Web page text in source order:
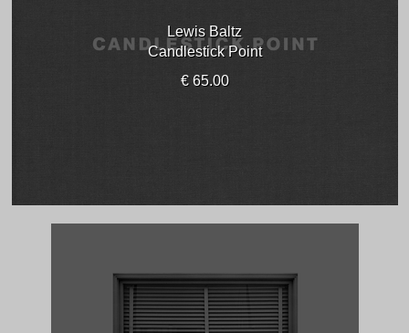
Lewis Baltz
Candlestick Point
€ 65.00